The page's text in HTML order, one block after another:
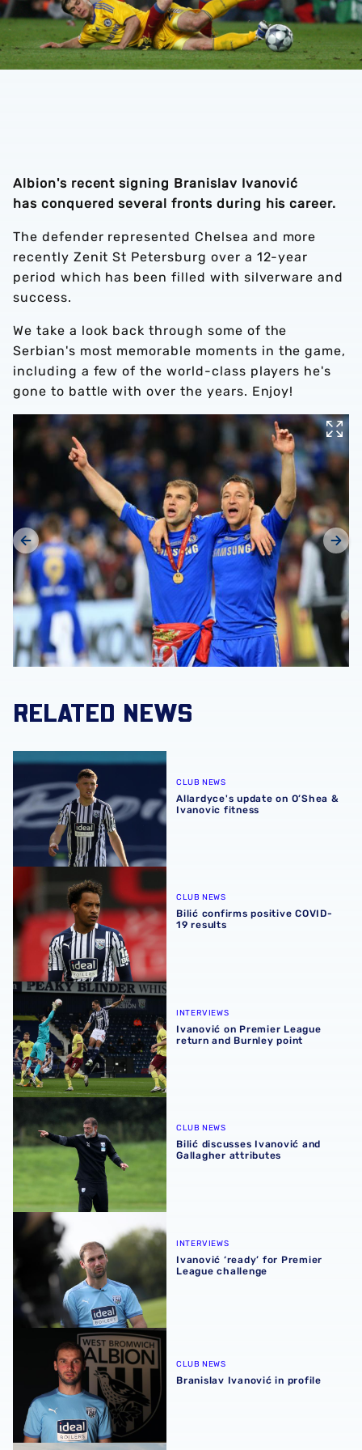
Albion's recent signing Branislav Ivanović
has conquered several fronts during his career.
The defender represented Chelsea and more
recently Zenit St Petersburg over a 12-year
period which has been filled with silverware and
success.
We take a look back through some of the
Serbian's most memorable moments in the game,
including a few of the world-class players he's
gone to battle with over the years. Enjoy!
RELATED NEWS
Allardyce's update on O’Shea & Ivanovic fitness
CLUB NEWS
Allardyce's update on O’Shea &
Ivanovic fitness
Bilić confirms positive COVID-19 results
CLUB NEWS
Bilić confirms positive COVID-
19 results
Ivanović on Premier League return and Burnley point
INTERVIEWS
Ivanović on Premier League
return and Burnley point
Bilić discusses Ivanović and Gallagher attributes
CLUB NEWS
Bilić discusses Ivanović and
Gallagher attributes
Ivanović ‘ready’ for Premier League challenge
INTERVIEWS
Ivanović ‘ready’ for Premier
League challenge
Branislav Ivanović in profile
CLUB NEWS
Branislav Ivanović in profile